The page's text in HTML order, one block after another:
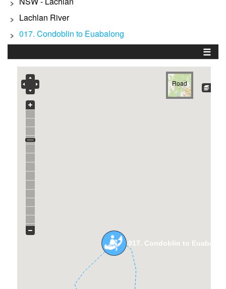
>
> Lachlan River
> 017. Condoblin to Euabalong
☰
017. Condoblin to
Road